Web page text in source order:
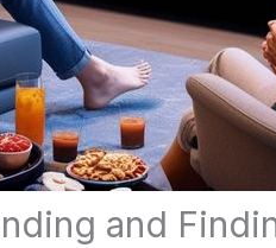
and